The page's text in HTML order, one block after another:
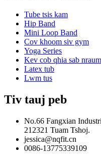
Tube tsis kam
Hip Band
Mini Loop Band
Cov khoom siv gym
Yoga Series
Kev cob qhia sab
Latex tub
Lwm tus
Tiv tauj peb
No.66 Fangxian
212321 Tuam Tshoj.
jessica@nqfit.cn
0086-13775339109